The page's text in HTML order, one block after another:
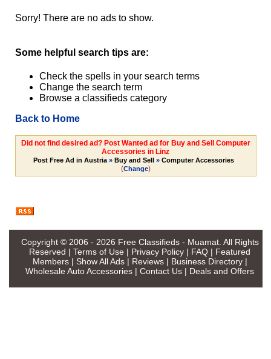
Sorry! There are no ads to show.
Some helpful search tips are:
Check the spells in your search terms
Change the search term
Browse a classifieds category
Back to Home
Did not find desired ad? Post Wanted ad for Buy and Sell Computer
Accessories in Linz
Post Free Ad in Austria » Buy and Sell » Computer Accessories
(Change)
Copyright © 2006 - 2026 Free Classifieds - Muamat. All Rights
Reserved | Terms of Use | Privacy Policy | FAQ | Featured
Members| Show All Ads| Reviews| Business Directory|
Wholesale Auto Accessories | Contact Us | Deals and Offers